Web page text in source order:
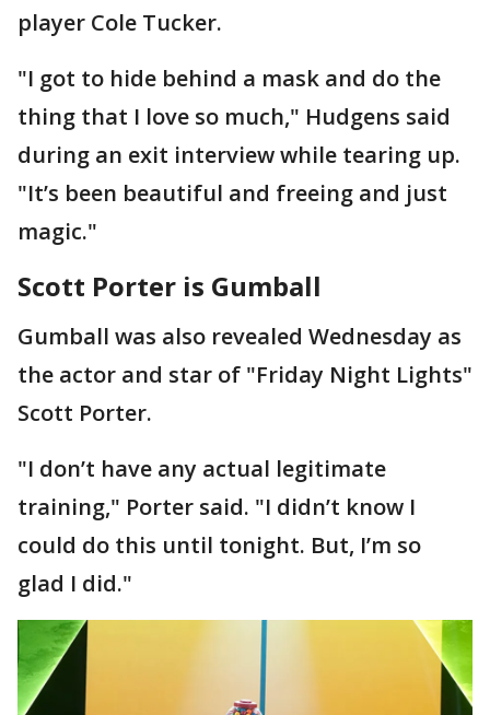
player Cole Tucker.
"I got to hide behind a mask and do the
thing that I love so much," Hudgens said
during an exit interview while tearing up.
"It’s been beautiful and freeing and just
magic."
Scott Porter is Gumball
Gumball was also revealed Wednesday as
the actor and star of "Friday Night Lights"
Scott Porter.
"I don’t have any actual legitimate
training," Porter said. "I didn’t know I
could do this until tonight. But, I’m so
glad I did."